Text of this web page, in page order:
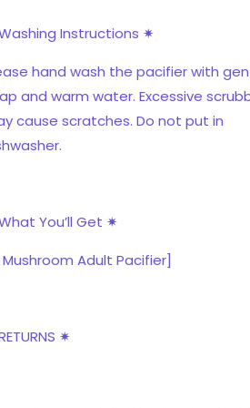
Instructions ✷
hand wash the pacifier with
and warm water. Excessive
cause scratches. Do not put in
You’ll Get ✷
Mushroom Adult Pacifier]
✷